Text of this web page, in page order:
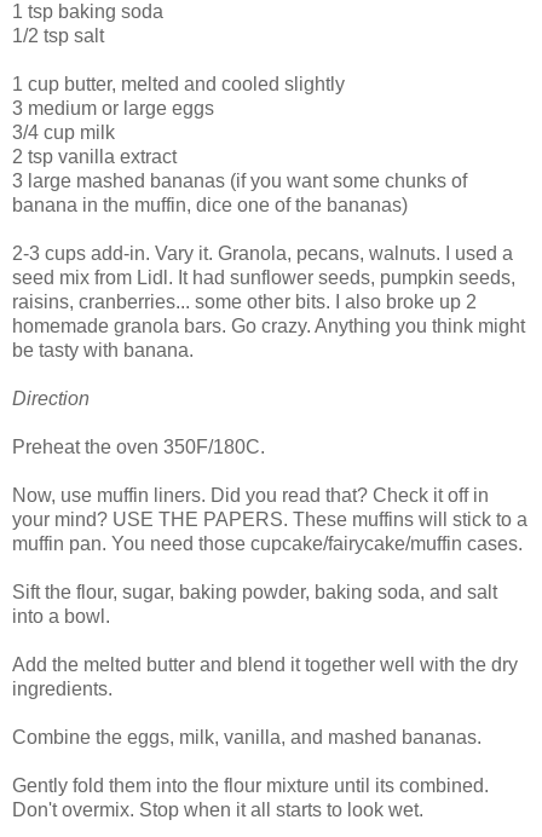
1 tsp baking soda
1/2 tsp salt
1 cup butter, melted and cooled slightly
3 medium or large eggs
3/4 cup milk
2 tsp vanilla extract
3 large mashed bananas (if you want some chunks of
banana in the muffin, dice one of the bananas)
2-3 cups add-in. Vary it. Granola, pecans, walnuts. I used a
seed mix from Lidl. It had sunflower seeds, pumpkin seeds,
raisins, cranberries... some other bits. I also broke up 2
homemade granola bars. Go crazy. Anything you think might
be tasty with banana.
Direction
Preheat the oven 350F/180C.
Now, use muffin liners. Did you read that? Check it off in
your mind? USE THE PAPERS. These muffins will stick to a
muffin pan. You need those cupcake/fairycake/muffin cases.
Sift the flour, sugar, baking powder, baking soda, and salt
into a bowl.
Add the melted butter and blend it together well with the dry
ingredients.
Combine the eggs, milk, vanilla, and mashed bananas.
Gently fold them into the flour mixture until its combined.
Don't overmix. Stop when it all starts to look wet.